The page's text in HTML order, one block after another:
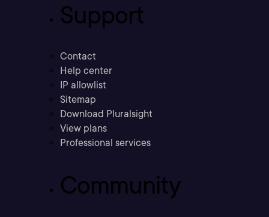
Support
Contact
Help center
IP allowlist
Sitemap
Download Pluralsight
View plans
Professional services
Community